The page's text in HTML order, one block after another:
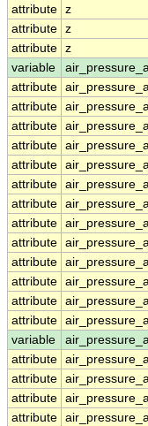
attribute z
attribute z
attribute z
variable
attribute
attribute
attribute
attribute
attribute
attribute
attribute
attribute
attribute
attribute
attribute
attribute
attribute
variable
attribute
attribute
attribute
attribute